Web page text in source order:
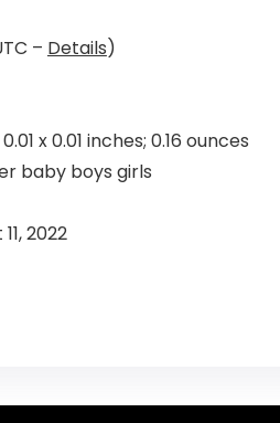
– Details)
: ‎ 0.01 x 0.01 x 0.01 inches; 0.16 ounces
: ‎ Toddler baby boys girls
August 11, 2022